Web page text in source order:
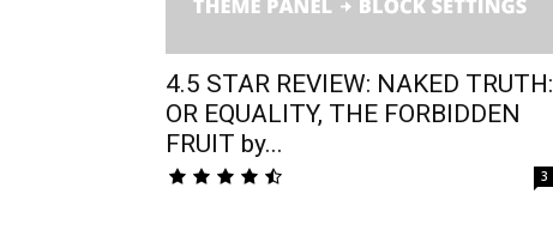
4.5 STAR REVIEW: NAKED TRUTH:
OR EQUALITY, THE FORBIDDEN
FRUIT by...
3